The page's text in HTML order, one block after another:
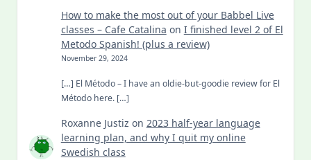
How to make the most out of your Babbel Live
classes – Cafe Catalina on I finished level 2 of El
Metodo Spanish! (plus a review)
November 29, 2024
[…] El Método – I have an oldie-but-goodie review for El
Método here. […]
Roxanne Justiz on 2023 half-year language
learning plan, and why I quit my online
Swedish class